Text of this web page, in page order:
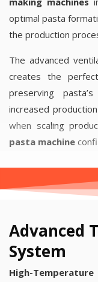
optimal pasta
the production
The advanced
creates the
preserving
increased
when scaling
pasta machine
Advanced
System
High-